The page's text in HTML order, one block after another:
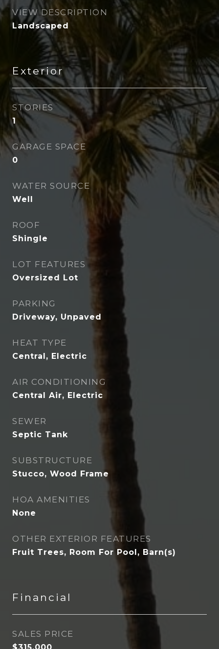
VIEW DESCRIPTION
Landscaped
Exterior
STORIES
1
GARAGE SPACE
0
WATER SOURCE
Well
ROOF
Shingle
LOT FEATURES
Oversized Lot
PARKING
Driveway, Unpaved
HEAT TYPE
Central, Electric
AIR CONDITIONING
Central Air, Electric
SEWER
Septic Tank
SUBSTRUCTURE
Stucco, Wood Frame
HOA AMENITIES
None
OTHER EXTERIOR FEATURES
Fruit Trees, Room For Pool, Barn(s)
Financial
SALES PRICE